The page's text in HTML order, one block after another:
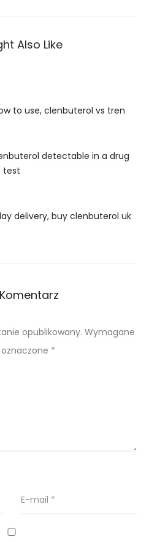
Also Like
to use, clenbuterol vs tren
detectable in a drug
test
delivery, buy clenbuterol uk
opublikowany. Wymagane
*
E-mail *